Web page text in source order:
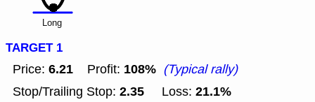
Long
TARGET 1
Price: 6.21 Profit: 108% (Typical rally)
Stop/Trailing Stop: 2.35 Loss: 21.1%